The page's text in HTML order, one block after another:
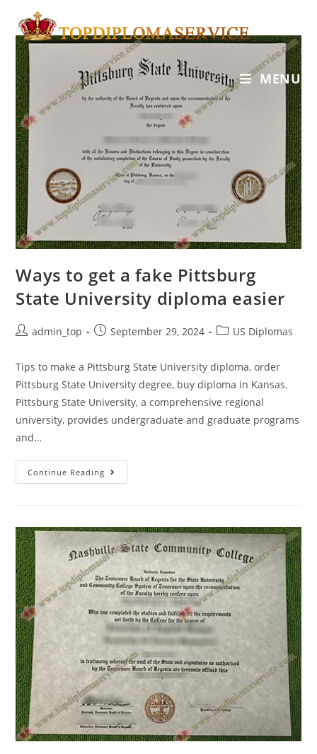
MENU
Ways to get a fake Pittsburg
State University diploma easier
admin_top September 29, 2024 US Diplomas
Tips to make a Pittsburg State University diploma, order
Pittsburg State University degree, buy diploma in Kansas.
Pittsburg State University, a comprehensive regional
university, provides undergraduate and graduate programs
and…
Continue Reading